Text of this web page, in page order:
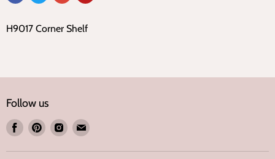
H9017 Corner Shelf
Follow us
Find Find Find Find